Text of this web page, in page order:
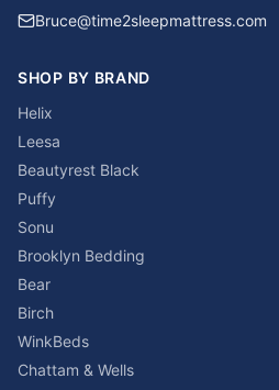
Bruce@time2sleepmattress.com
SHOP BY BRAND
Helix
Leesa
Beautyrest Black
Puffy
Sonu
Brooklyn Bedding
Bear
Birch
WinkBeds
Chattam & Wells